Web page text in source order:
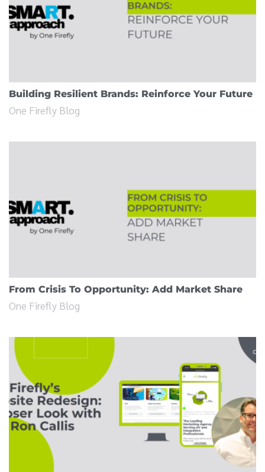
Building Resilient Brands: Reinforce Your Future
One Firefly Blog
From Crisis To Opportunity: Add Market Share
One Firefly Blog